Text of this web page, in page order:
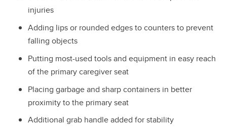
injuries
Adding lips or rounded edges to counters to prevent
falling objects
Putting most-used tools and equipment in easy reach
of the primary caregiver seat
Placing garbage and sharp containers in better
proximity to the primary seat
Additional grab handle added for stability